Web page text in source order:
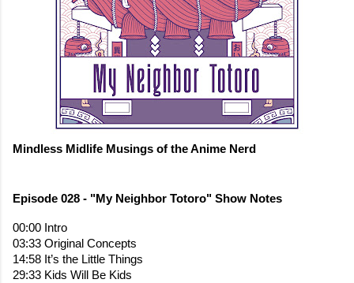
Mindless Midlife Musings of the Anime Nerd
00:00 Intro
03:33 Original Concepts
14:58 It’s the Little Things
29:33 Kids Will Be Kids